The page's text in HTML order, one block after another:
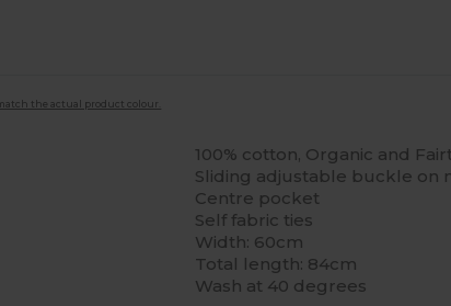
the actual product colour.
100% cotton, Organic and
Sliding adjustable buckle on
Centre pocket
Self fabric ties
Width: 60cm
Total length: 84cm
Wash at 40 degrees